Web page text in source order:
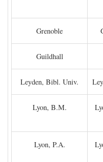
Grenoble
Guildhall
Leyden, Bibl. Univ.
Lyon, B.M.
Lyon, P.A.